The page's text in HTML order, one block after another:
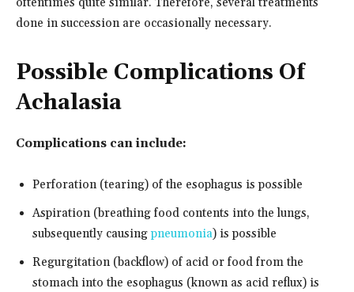
oftentimes quite similar. Therefore, several treatments
done in succession are occasionally necessary.
Possible Complications Of
Achalasia
Complications can include:
Perforation (tearing) of the esophagus is possible
Aspiration (breathing food contents into the lungs,
subsequently causingpneumonia) is possible
Regurgitation (backflow) of acid or food from the
stomach into the esophagus (known as acid reflux) is